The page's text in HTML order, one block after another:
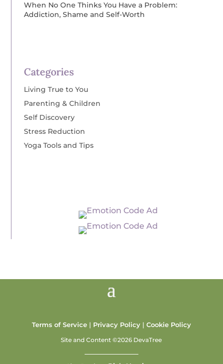
When No One Thinks You Have a Problem:
Addiction, Shame and Self-Worth
Categories
Living True to You
Parenting & Children
Self Discovery
Stress Reduction
Yoga Tools and Tips
Terms of Service| Privacy Policy| Cookie Policy
Site and Content ©2026 DevaTree